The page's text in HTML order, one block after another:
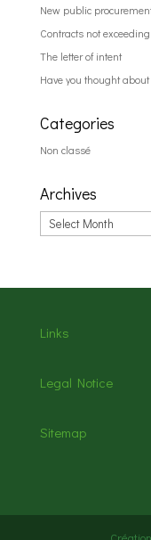
New public
Contracts not
The letter of intent
Have you thought
Categories
Non classé
Archives
Archives
Links
Legal Notice
Sitemap